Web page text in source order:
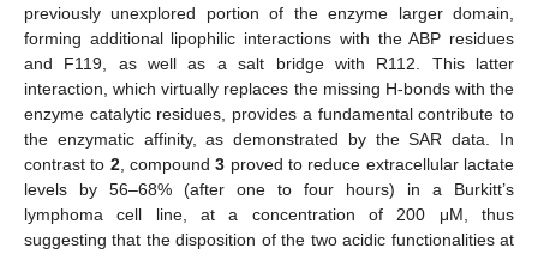
previously unexplored portion of the enzyme larger domain,
forming additional lipophilic interactions with the ABP residues
and F119, as well as a salt bridge with R112. This latter
interaction, which virtually replaces the missing H-bonds with the
enzyme catalytic residues, provides a fundamental contribute to
the enzymatic affinity, as demonstrated by the SAR data. In
contrast to 2, compound3 proved to reduce extracellular lactate
levels by 56–68% (after one to four hours) in a Burkitt’s
lymphoma cell line, at a concentration of 200 μM, thus
suggesting that the disposition of the two acidic functionalities at